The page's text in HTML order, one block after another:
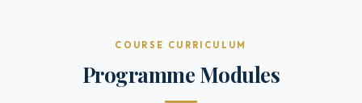
COURSE CURRICULUM
Programme Modules